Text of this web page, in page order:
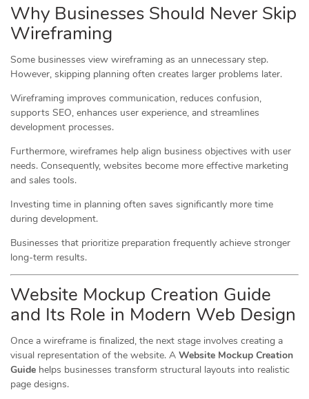
Why Businesses Should Never Skip
Wireframing
Some businesses view wireframing as an unnecessary step.
However, skipping planning often creates larger problems later.
Wireframing improves communication, reduces confusion,
supports SEO, enhances user experience, and streamlines
development processes.
Furthermore, wireframes help align business objectives with user
needs. Consequently, websites become more effective marketing
and sales tools.
Investing time in planning often saves significantly more time
during development.
Businesses that prioritize preparation frequently achieve stronger
long-term results.
Website Mockup Creation Guide
and Its Role in Modern Web Design
Once a wireframe is finalized, the next stage involves creating a
visual representation of the website. A Website Mockup Creation
Guide helps businesses transform structural layouts into realistic
page designs.